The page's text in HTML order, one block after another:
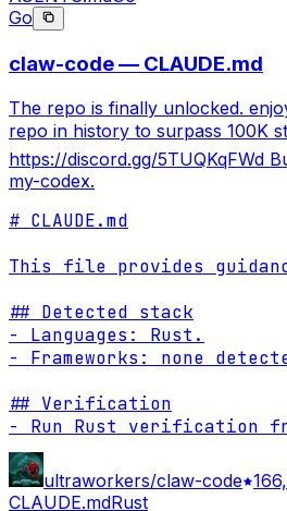
Go
claw-code — CLAUDE.md
The repo is finally unlocked.
repo in history to surpass 100K
https://discord.gg/5TUQKqFWd
my-codex.
# CLAUDE.md
This file provides
## Detected stack
- Languages: Rust.
- Frameworks: none
## Verification
- Run Rust verification
ultraworkers/claw-code
CLAUDE.mdRust